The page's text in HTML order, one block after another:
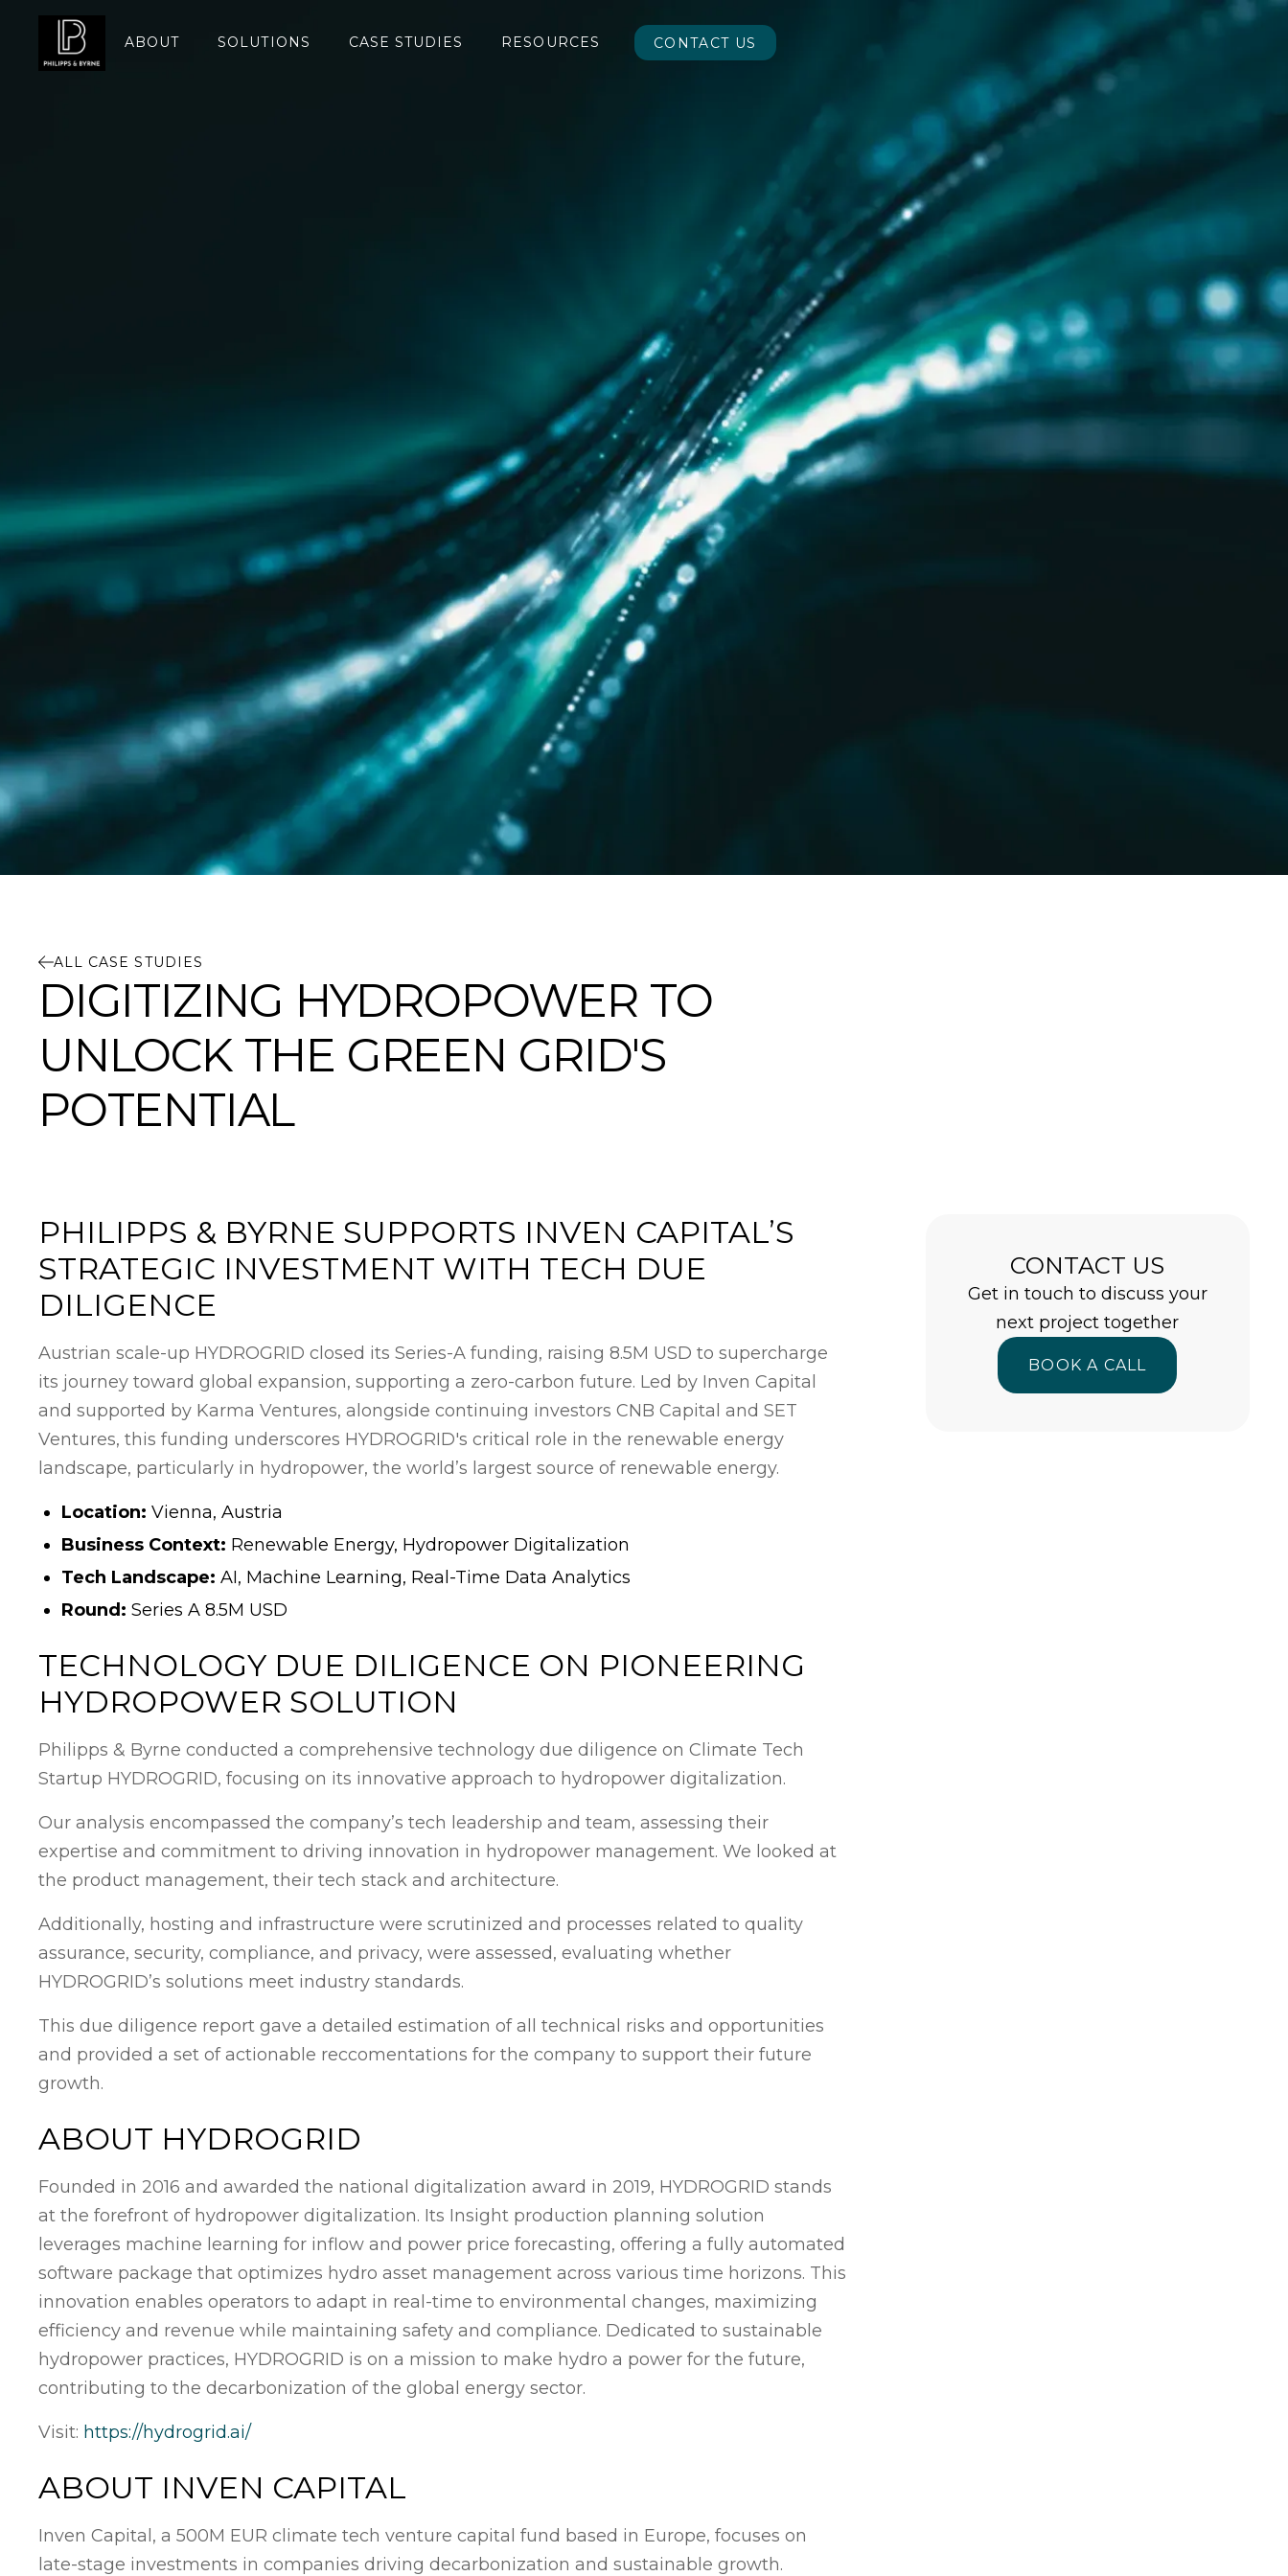
ABOUT SOLUTIONS CASE STUDIES RESOURCES
CONTACT US
CONTACT US
ALL CASE STUDIES
DIGITIZING HYDROPOWER TO
UNLOCK THE GREEN GRID'S
POTENTIAL
PHILIPPS & BYRNE SUPPORTS INVEN CAPITAL’S
STRATEGIC INVESTMENT WITH TECH DUE
DILIGENCE
Austrian scale-up HYDROGRID closed its Series-A funding, raising 8.5M USD to supercharge
its journey toward global expansion, supporting a zero-carbon future. Led by Inven Capital
and supported by Karma Ventures, alongside continuing investors CNB Capital and SET
Ventures, this funding underscores HYDROGRID's critical role in the renewable energy
landscape, particularly in hydropower, the world’s largest source of renewable energy.
Location: Vienna, Austria
Business Context: Renewable Energy, Hydropower Digitalization
Tech Landscape: AI, Machine Learning, Real-Time Data Analytics
Round: Series A 8.5M USD
TECHNOLOGY DUE DILIGENCE ON PIONEERING
HYDROPOWER SOLUTION
Philipps & Byrne conducted a comprehensive technology due diligence on Climate Tech
Startup HYDROGRID, focusing on its innovative approach to hydropower digitalization.
Our analysis encompassed the company’s tech leadership and team, assessing their
expertise and commitment to driving innovation in hydropower management. We looked at
the product management, their tech stack and architecture.
Additionally, hosting and infrastructure were scrutinized and processes related to quality
assurance, security, compliance, and privacy, were assessed, evaluating whether
HYDROGRID’s solutions meet industry standards.
This due diligence report gave a detailed estimation of all technical risks and opportunities
and provided a set of actionable reccomentations for the company to support their future
growth.
ABOUT HYDROGRID
Founded in 2016 and awarded the national digitalization award in 2019, HYDROGRID stands
at the forefront of hydropower digitalization. Its Insight production planning solution
leverages machine learning for inflow and power price forecasting, offering a fully automated
software package that optimizes hydro asset management across various time horizons. This
innovation enables operators to adapt in real-time to environmental changes, maximizing
efficiency and revenue while maintaining safety and compliance. Dedicated to sustainable
hydropower practices, HYDROGRID is on a mission to make hydro a power for the future,
contributing to the decarbonization of the global energy sector.
Visit: https://hydrogrid.ai/
ABOUT INVEN CAPITAL
Inven Capital, a 500M EUR climate tech venture capital fund based in Europe, focuses on
late-stage investments in companies driving decarbonization and sustainable growth.
CONTACT US
Get in touch to discuss your
next project together
BOOK A CALL
BOOK A CALL